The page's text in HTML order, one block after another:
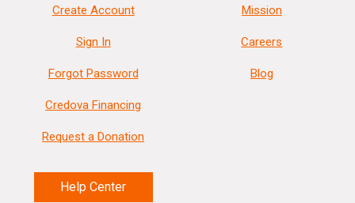
Create Account
Sign In
Forgot Password
Credova Financing
Request a Donation
Help Center
Mission
Careers
Blog